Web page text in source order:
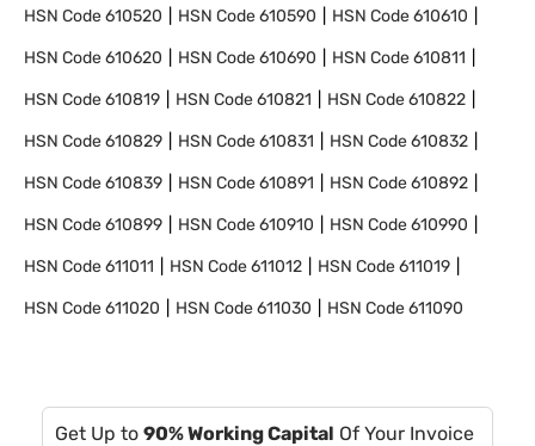
HSN Code610520 HSN Code610590 HSN Code610610
HSN Code610620 HSN Code610690 HSN Code610811
HSN Code610819 HSN Code610821 HSN Code610822
HSN Code610829 HSN Code610831 HSN Code610832
HSN Code610839 HSN Code610891 HSN Code610892
HSN Code610899 HSN Code610910 HSN Code610990
HSN Code611011 HSN Code611012 HSN Code611019
HSN Code611020 HSN Code611030 HSN Code611090
Get Up to 90% Working Capital Of Your Invoice